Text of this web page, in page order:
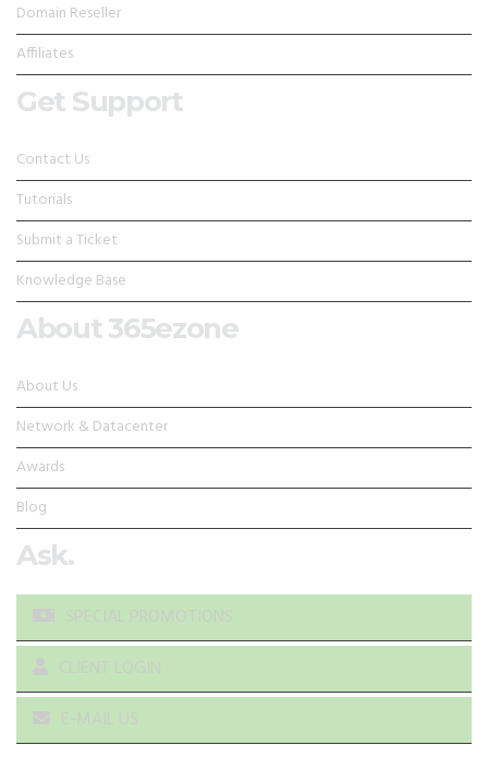
Domain Reseller
Affiliates
Get Support
Contact Us
Tutorials
Submit a Ticket
Knowledge Base
About 365ezone
About Us
Network & Datacenter
Awards
Blog
Ask.
SPECIAL PROMOTIONS
CLIENT LOGIN
E-MAIL US